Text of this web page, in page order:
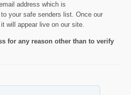
address which is
to your safe senders list. Once our
will appear live on our site.
for any reason other than to verify